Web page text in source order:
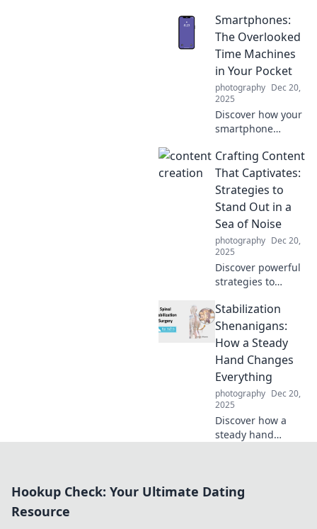
videography!
Discover tips and
techniques that
transform every
frame into a
captivating
narrative.
Smartphones:
The Overlooked
Time Machines
in Your Pocket
photography Dec 20,
2025
Discover how your
smartphone
machine,
capturing
memories and
moments from the
past. Dive into the
unexpected power
in your pocket!
Crafting Content
That Captivates:
Strategies to
Stand Out in a
Sea of Noise
photography Dec 20,
2025
Discover powerful
strategies to
content that cuts
through the noise
and grabs
attention!
Stabilization
Shenanigans:
How a Steady
Hand Changes
Everything
photography Dec 20,
2025
Discover how a
steady hand
Stabilization
Hookup Check: Your Ultimate Dating
Resource